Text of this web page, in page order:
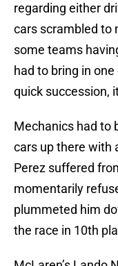
regarding either
cars scrambled to
some teams
had to bring in
quick succession,
Mechanics had to
cars up there with
Perez suffered
momentarily
plummeted him
the race in 10th